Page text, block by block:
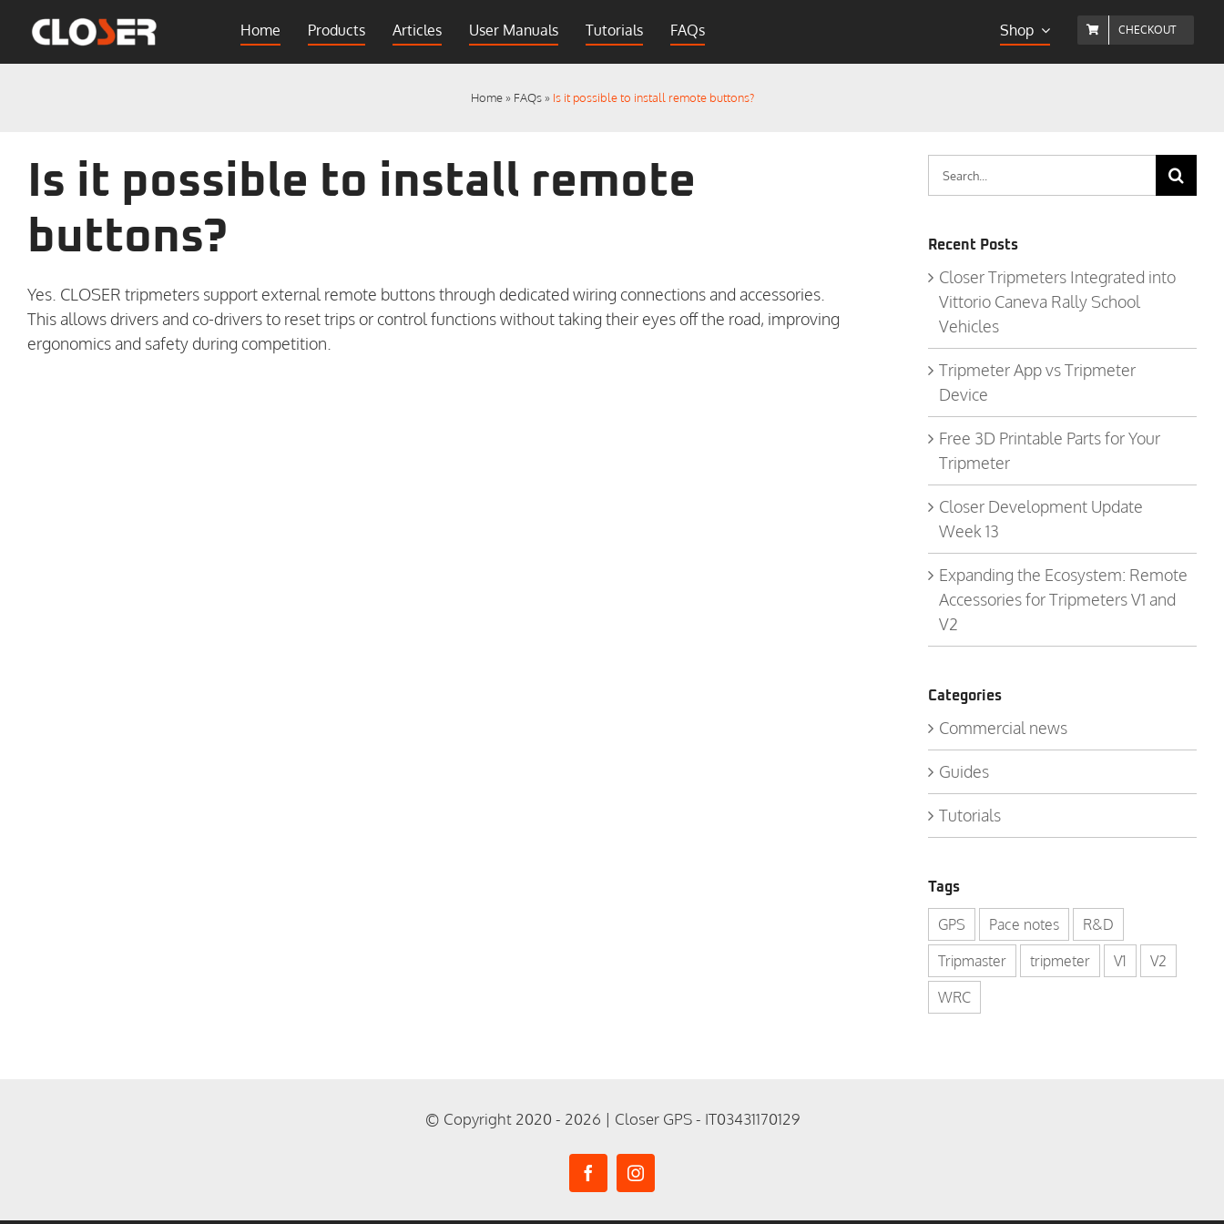
content
Home Products Articles User Manuals Tutorials FAQs Shop CHECKOUT
Home» FAQs» Is it possible to install remote buttons?
Is it possible to install remote
buttons?
Yes. CLOSER tripmeters support external remote buttons through dedicated wiring connections and accessories.
This allows drivers and co-drivers to reset trips or control functions without taking their eyes off the road, improving
ergonomics and safety during competition.
for:
Recent Posts
Closer Tripmeters Integrated into
Vittorio Caneva Rally School
Vehicles
Tripmeter App vs Tripmeter
Device
Free 3D Printable Parts for Your
Tripmeter
Closer Development Update
Week 13
Expanding the Ecosystem: Remote
Accessories for Tripmeters V1 and
V2
Categories
Commercial news
Guides
Tutorials
Tags
GPS Pace notes
R&D
Tripmaster
tripmeter V1
V2
WRC
© Copyright 2020 - 2026 | Closer GPS - IT03431170129